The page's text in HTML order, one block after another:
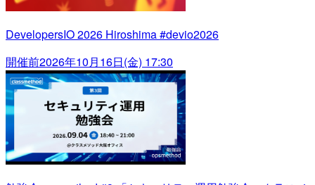
DevelopersIO 2026 Hiroshima #devio2026
開催前2026年10月16日(金) 17:30